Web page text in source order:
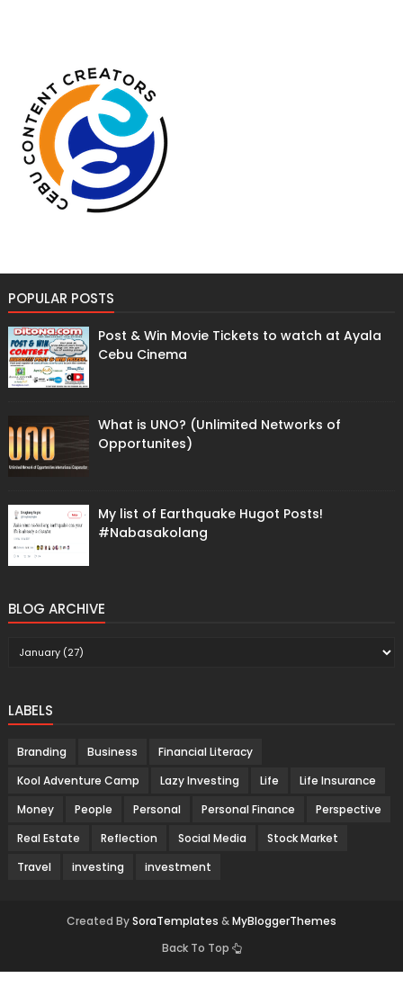
POPULAR POSTS
Post & Win Movie Tickets to watch at Ayala
Cebu Cinema
What is UNO? (Unlimited Networks of
Opportunites)
My list of Earthquake Hugot Posts!
#Nabasakolang
BLOG ARCHIVE
LABELS
Branding Business
Financial Literacy
Kool Adventure Camp
Lazy Investing Life
Life Insurance
Money
People Personal Personal Finance
Perspective
Real Estate
Reflection Social Media
Stock Market
Travel
investing investment
Created BySoraTemplates &MyBloggerThemes
Back To Top